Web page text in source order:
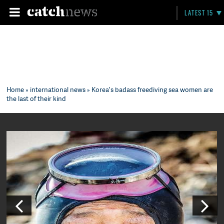
LATEST 15
Home» international news» Korea's badass freediving sea women are
the last of their kind